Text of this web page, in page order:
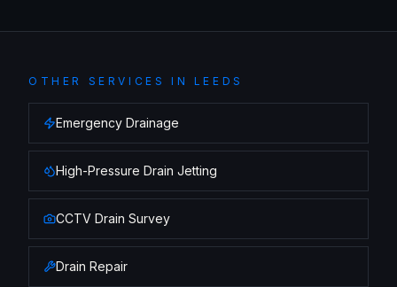
OTHER SERVICES IN LEEDS
Emergency Drainage
High-Pressure Drain Jetting
CCTV Drain Survey
Drain Repair